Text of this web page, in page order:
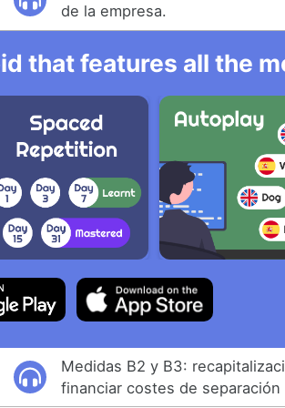
de la empresa.
that features all the
Medidas B2 y B3:
financiar costes de separación